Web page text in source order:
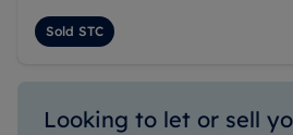
Sold STC
Looking to let or sell